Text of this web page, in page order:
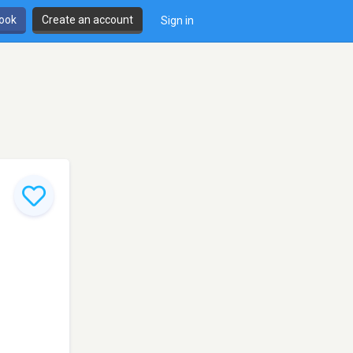
Create an account Sign in